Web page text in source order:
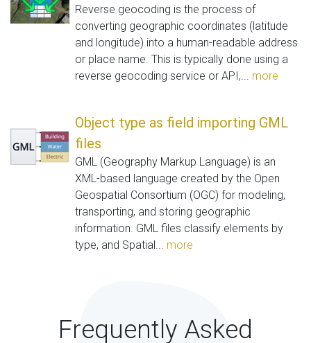
Reverse geocoding is the process of
converting geographic coordinates (latitude
and longitude) into a human-readable address
or place name. This is typically done using a
reverse geocoding service or API,... more
Object type as field importing GML
files
GML (Geography Markup Language) is an
XML-based language created by the Open
Geospatial Consortium (OGC) for modeling,
transporting, and storing geographic
information. GML files classify elements by
type, and Spatial... more
Frequently Asked